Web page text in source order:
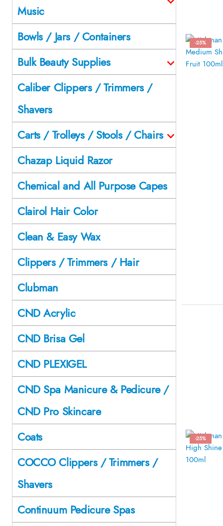
-25%
-25%
Music
Bowls / Jars / Containers
Bulk Beauty Supplies
Caliber Clippers / Trimmers /
Shavers
Carts / Trolleys / Stools / Chairs
Chazap Liquid Razor
Chemical and All Purpose Capes
Clairol Hair Color
Clean & Easy Wax
Clippers / Trimmers / Hair
Clubman
CND Acrylic
CND Brisa Gel
CND PLEXIGEL
CND Spa Manicure & Pedicure /
CND Pro Skincare
Coats
COCCO Clippers / Trimmers /
Shavers
Continuum Pedicure Spas